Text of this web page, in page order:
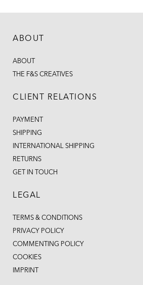
ABOUT
ABOUT
THE F&S CREATIVES
CLIENT RELATIONS
PAYMENT
SHIPPING
INTERNATIONAL SHIPPING
RETURNS
GET IN TOUCH
LEGAL
TERMS & CONDITIONS
PRIVACY POLICY
COMMENTING POLICY
COOKIES
IMPRINT